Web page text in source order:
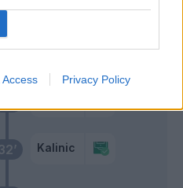
Access Privacy Policy
Kalinic
tempo